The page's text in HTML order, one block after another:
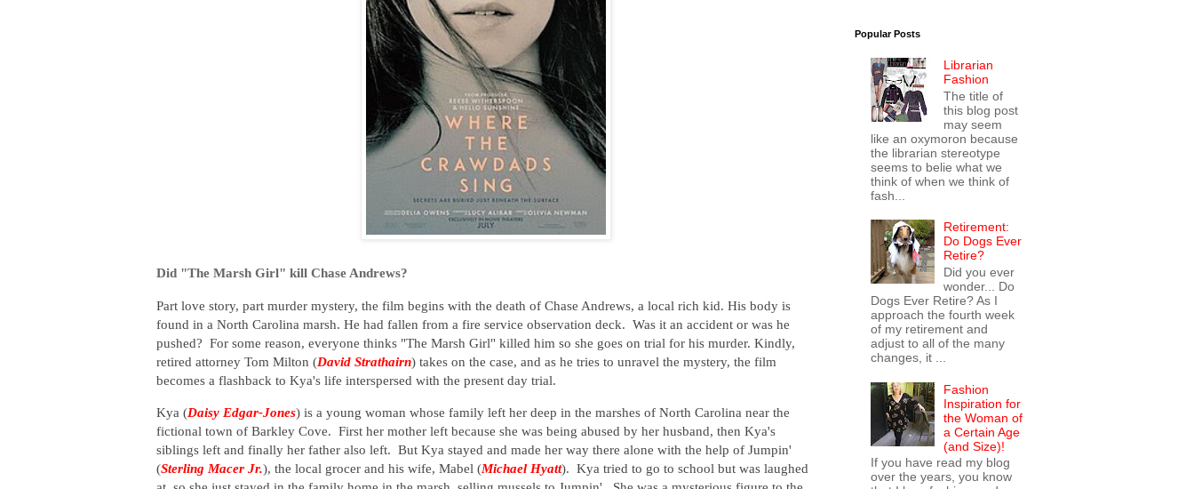
Did "The Marsh Girl" kill Chase Andrews?
Part love story, part murder mystery, the film begins with the death of Chase Andrews, a local rich kid. His body is
found in a North Carolina marsh. He had fallen from a fire service observation deck. Was it an accident or was he
pushed? For some reason, everyone thinks "The Marsh Girl" killed him so she goes on trial for his murder. Kindly,
retired attorney Tom Milton (David Strathairn) takes on the case, and as he tries to unravel the mystery, the film
becomes a flashback to Kya's life interspersed with the present day trial.
Kya (Daisy Edgar-Jones) is a young woman whose family left her deep in the marshes of North Carolina near the
fictional town of Barkley Cove. First her mother left because she was being abused by her husband, then Kya's
siblings left and finally her father also left. But Kya stayed and made her way there alone with the help of Jumpin'
(Sterling Macer Jr.), the local grocer and his wife, Mabel (Michael Hyatt). Kya tried to go to school but was laughed
Popular Posts
Librarian
Fashion
The title of
this blog post
may seem
like an oxymoron because
the librarian stereotype
seems to belie what we
think of when we think of
fash...
Retirement:
Do Dogs Ever
Retire?
Did you ever
wonder... Do
Dogs Ever Retire? As I
approach the fourth week
of my retirement and
adjust to all of the many
changes, it ...
Fashion
Inspiration for
the Woman of
a Certain Age
(and Size)!
If you have read my blog
over the years, you know